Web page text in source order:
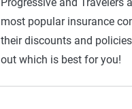
most popular insurance
their discounts and
out which is best for you!